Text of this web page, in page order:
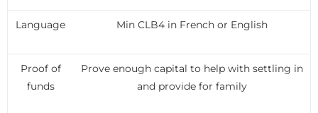
Language Min CLB4 in French or English
Proof of
funds
Prove enough capital to help with settling in
and provide for family